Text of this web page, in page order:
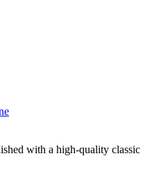
with a high-quality classic